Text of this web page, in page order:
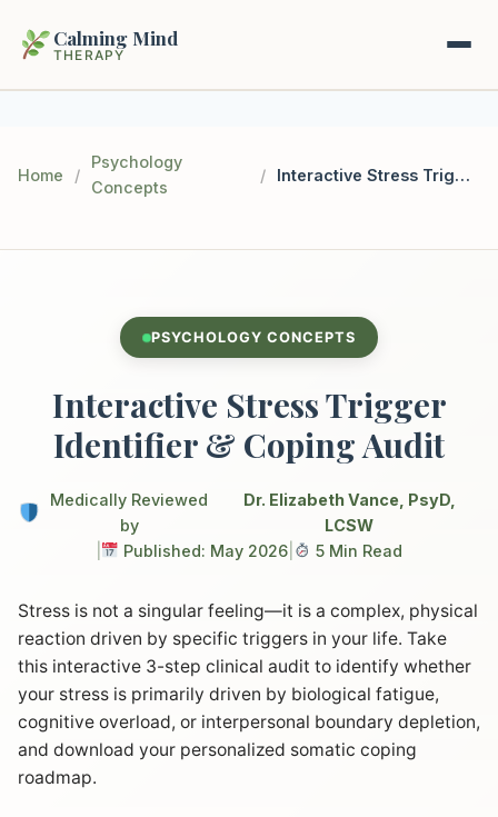
Calming Mind
THERAPY
Mental Health Guides
Guided Imagery & PMR
Racing Thoughts & Anxiety
Therapy Modalities Explained
Book Appointment on Zocdoc
Home /
Psychology
Concepts
/ Interactive Stress Trigger Identifier & Coping Audit
PSYCHOLOGY CONCEPTS
Interactive Stress Trigger
Identifier & Coping Audit
Medically Reviewed
by
Dr. Elizabeth Vance, PsyD,
LCSW
Published: May 2026 5 Min Read
Stress is not a singular feeling—it is a complex, physical
reaction driven by specific triggers in your life. Take
this interactive 3-step clinical audit to identify whether
your stress is primarily driven by biological fatigue,
cognitive overload, or interpersonal boundary depletion,
and download your personalized somatic coping
roadmap.